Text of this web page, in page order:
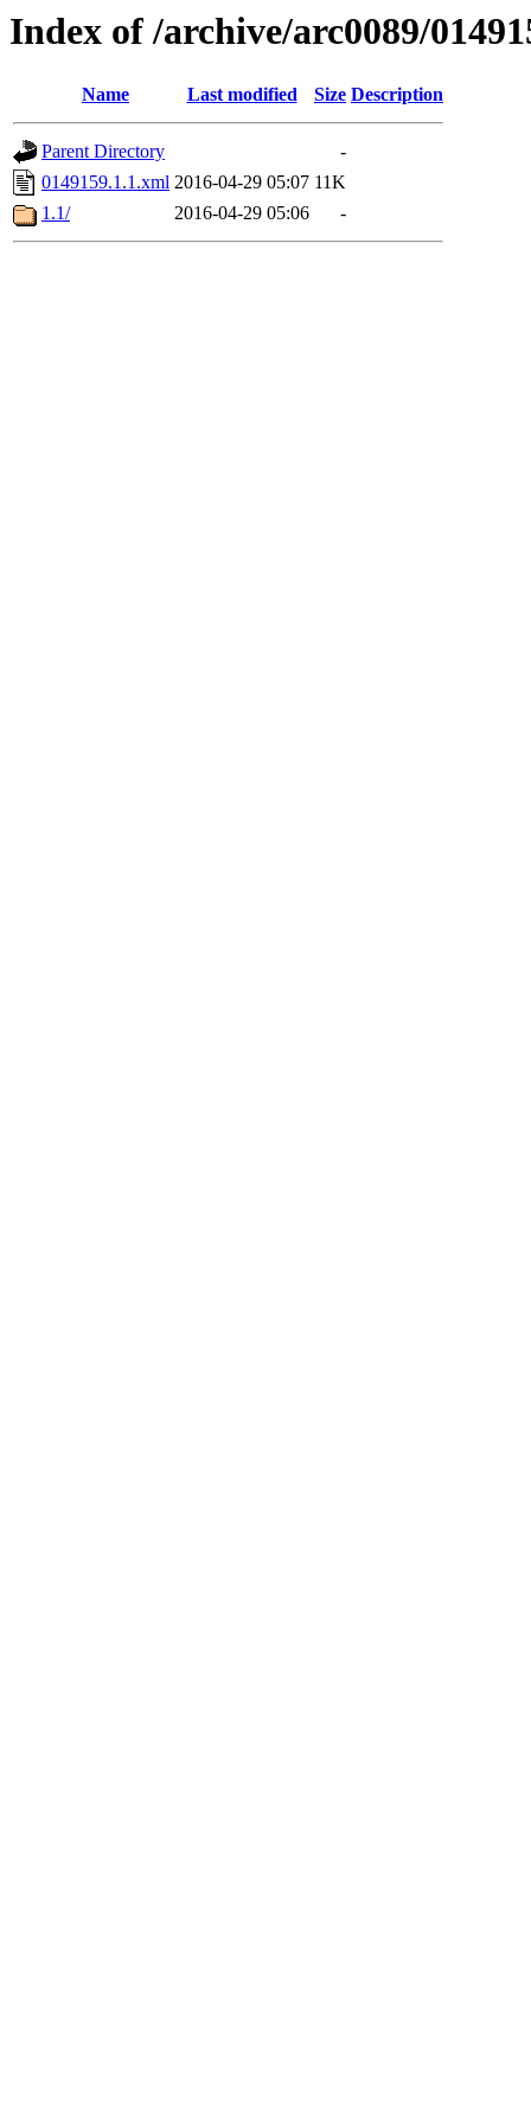
Index of /archive/arc0089/
Name Last modified Size Description
Parent Directory
-
0149159.1.1.xml 2016-04-29 05:07 11K
1.1/
2016-04-29 05:06 -